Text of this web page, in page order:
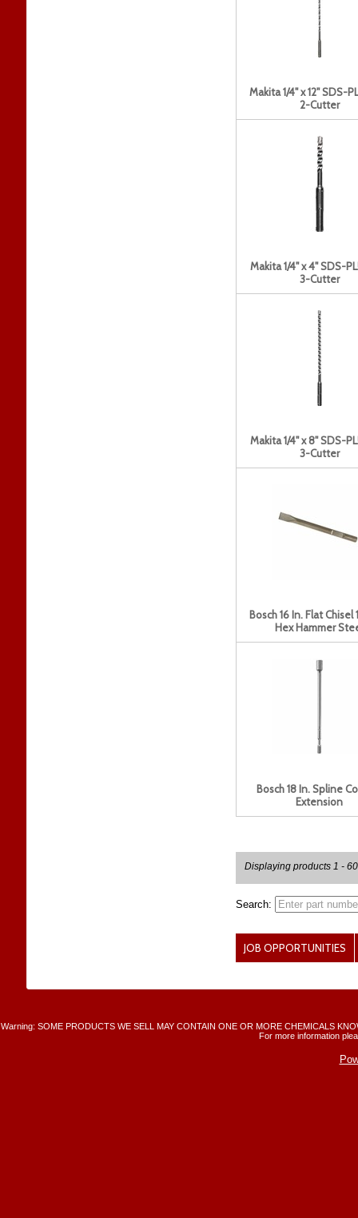
Makita 1/4" x 12" SDS-
2-Cutter
Makita 1/4" x 4" SDS-
3-Cutter
Makita 1/4" x 8" SDS-
3-Cutter
Bosch 16 In. Flat Chisel
Hex Hammer
Bosch 18 In. Spline
Extension
Displaying products 1 -
Search:
JOB OPPORTUNITIES
Warning: SOME PRODUCTS WE SELL MAY CONTAIN ONE OR MORE CHEMICALS
For more information